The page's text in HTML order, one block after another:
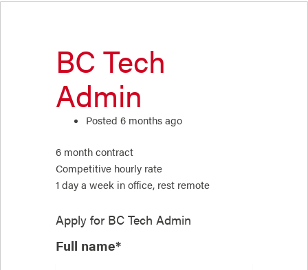
BC Tech
Admin
Posted 6 months ago
6 month contract
Competitive hourly rate
1 day a week in office, rest remote
Apply for BC Tech Admin
Full name*